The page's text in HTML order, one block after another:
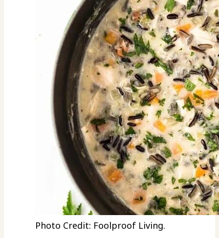
Photo Credit: Foolproof Living.